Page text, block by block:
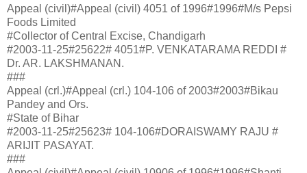
Appeal (civil)#Appeal (civil) 4051 of 1996#1996#M/s Pepsi
Foods Limited
#Collector of Central Excise, Chandigarh
#2003-11-25#25622# 4051#P. VENKATARAMA REDDI #
Dr. AR. LAKSHMANAN.
###
Appeal (crl.)#Appeal (crl.) 104-106 of 2003#2003#Bikau
Pandey and Ors.
#State of Bihar
#2003-11-25#25623# 104-106#DORAISWAMY RAJU #
ARIJIT PASAYAT.
###